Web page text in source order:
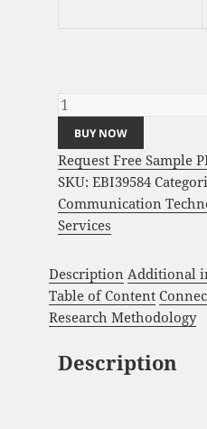
BUY NOW
Request Free Sample
SKU: EBI39584
Communication
Services
Description Additional
Table of Content
Research Methodology
Description